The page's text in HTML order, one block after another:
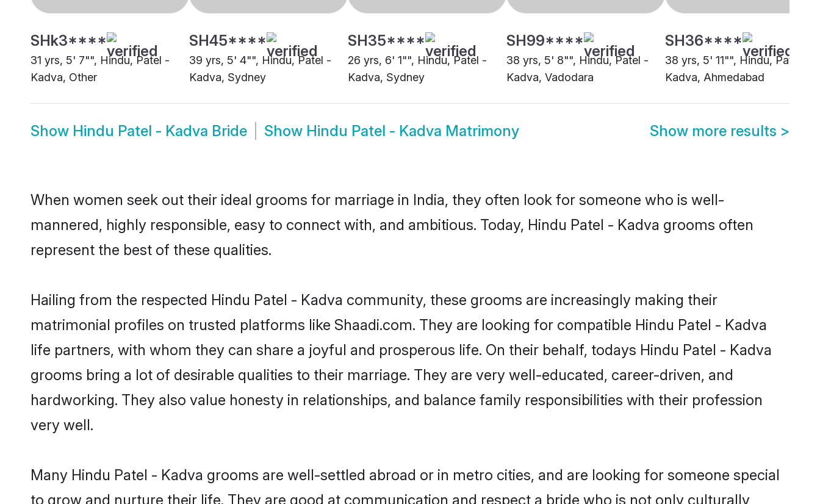
SHk3****
31 yrs, 5' 7"", Hindu, Patel -
Kadva, Other
SH45****
39 yrs, 5' 4"", Hindu, Patel -
Kadva, Sydney
SH35****
26 yrs, 6' 1"", Hindu, Patel -
Kadva, Sydney
SH99****
38 yrs, 5' 8"", Hindu, Patel -
Kadva, Vadodara
SH36****
38 yrs, 5' 11"", Hindu, Patel -
Kadva, Ahmedabad
Show Hindu Patel - Kadva Bride Show Hindu Patel - Kadva Matrimony Show more results >
When women seek out their ideal grooms for marriage in India, they often look for someone who is well-
mannered, highly responsible, easy to connect with, and ambitious. Today, Hindu Patel - Kadva grooms often
represent the best of these qualities.
Hailing from the respected Hindu Patel - Kadva community, these grooms are increasingly making their
matrimonial profiles on trusted platforms like Shaadi.com. They are looking for compatible Hindu Patel - Kadva
life partners, with whom they can share a joyful and prosperous life. On their behalf, todays Hindu Patel - Kadva
grooms bring a lot of desirable qualities to their marriage. They are very well-educated, career-driven, and
hardworking. They also value honesty in relationships, and balance family responsibilities with their profession
very well.
Many Hindu Patel - Kadva grooms are well-settled abroad or in metro cities, and are looking for someone special
to grow and nurture their life. They are good at communication and respect a bride who is not only culturally